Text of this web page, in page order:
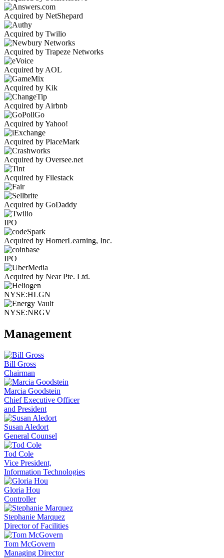
Acquired by NetShepard
Acquired by Twilio
Acquired by Trapeze Networks
Acquired by AOL
Acquired by Kik
Acquired by Airbnb
Acquired by Yahoo!
Acquired by PlaceMark
Acquired by Oversee.net
Acquired by Filestack
Acquired by GoDaddy
IPO
Acquired by HomerLearning, Inc.
IPO
Acquired by Near Pte. Ltd.
NYSE:HLGN
NYSE:NRGV
Management
Bill Gross
Chairman
Marcia Goodstein
Chief Executive Officer
and President
Susan Aledort
General Counsel
Tod Cole
Vice President,
Information Technologies
Gloria Hou
Controller
Stephanie Marquez
Director of Facilities
Tom McGovern
Managing Director